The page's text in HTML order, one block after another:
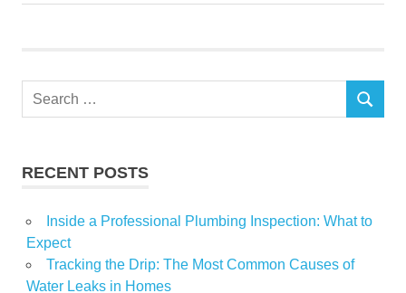
Search
SEARCH
RECENT POSTS
Inside a Professional Plumbing Inspection: What to
Expect
Tracking the Drip: The Most Common Causes of
Water Leaks in Homes